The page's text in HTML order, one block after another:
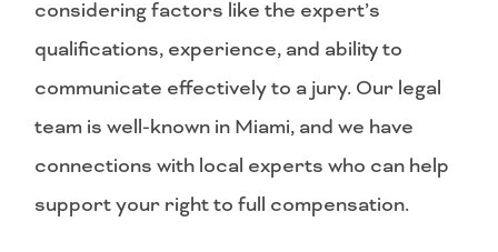
considering factors like the expert’s
qualifications, experience, and ability to
communicate effectively to a jury. Our legal
team is well-known in Miami, and we have
connections with local experts who can help
support your right to full compensation.